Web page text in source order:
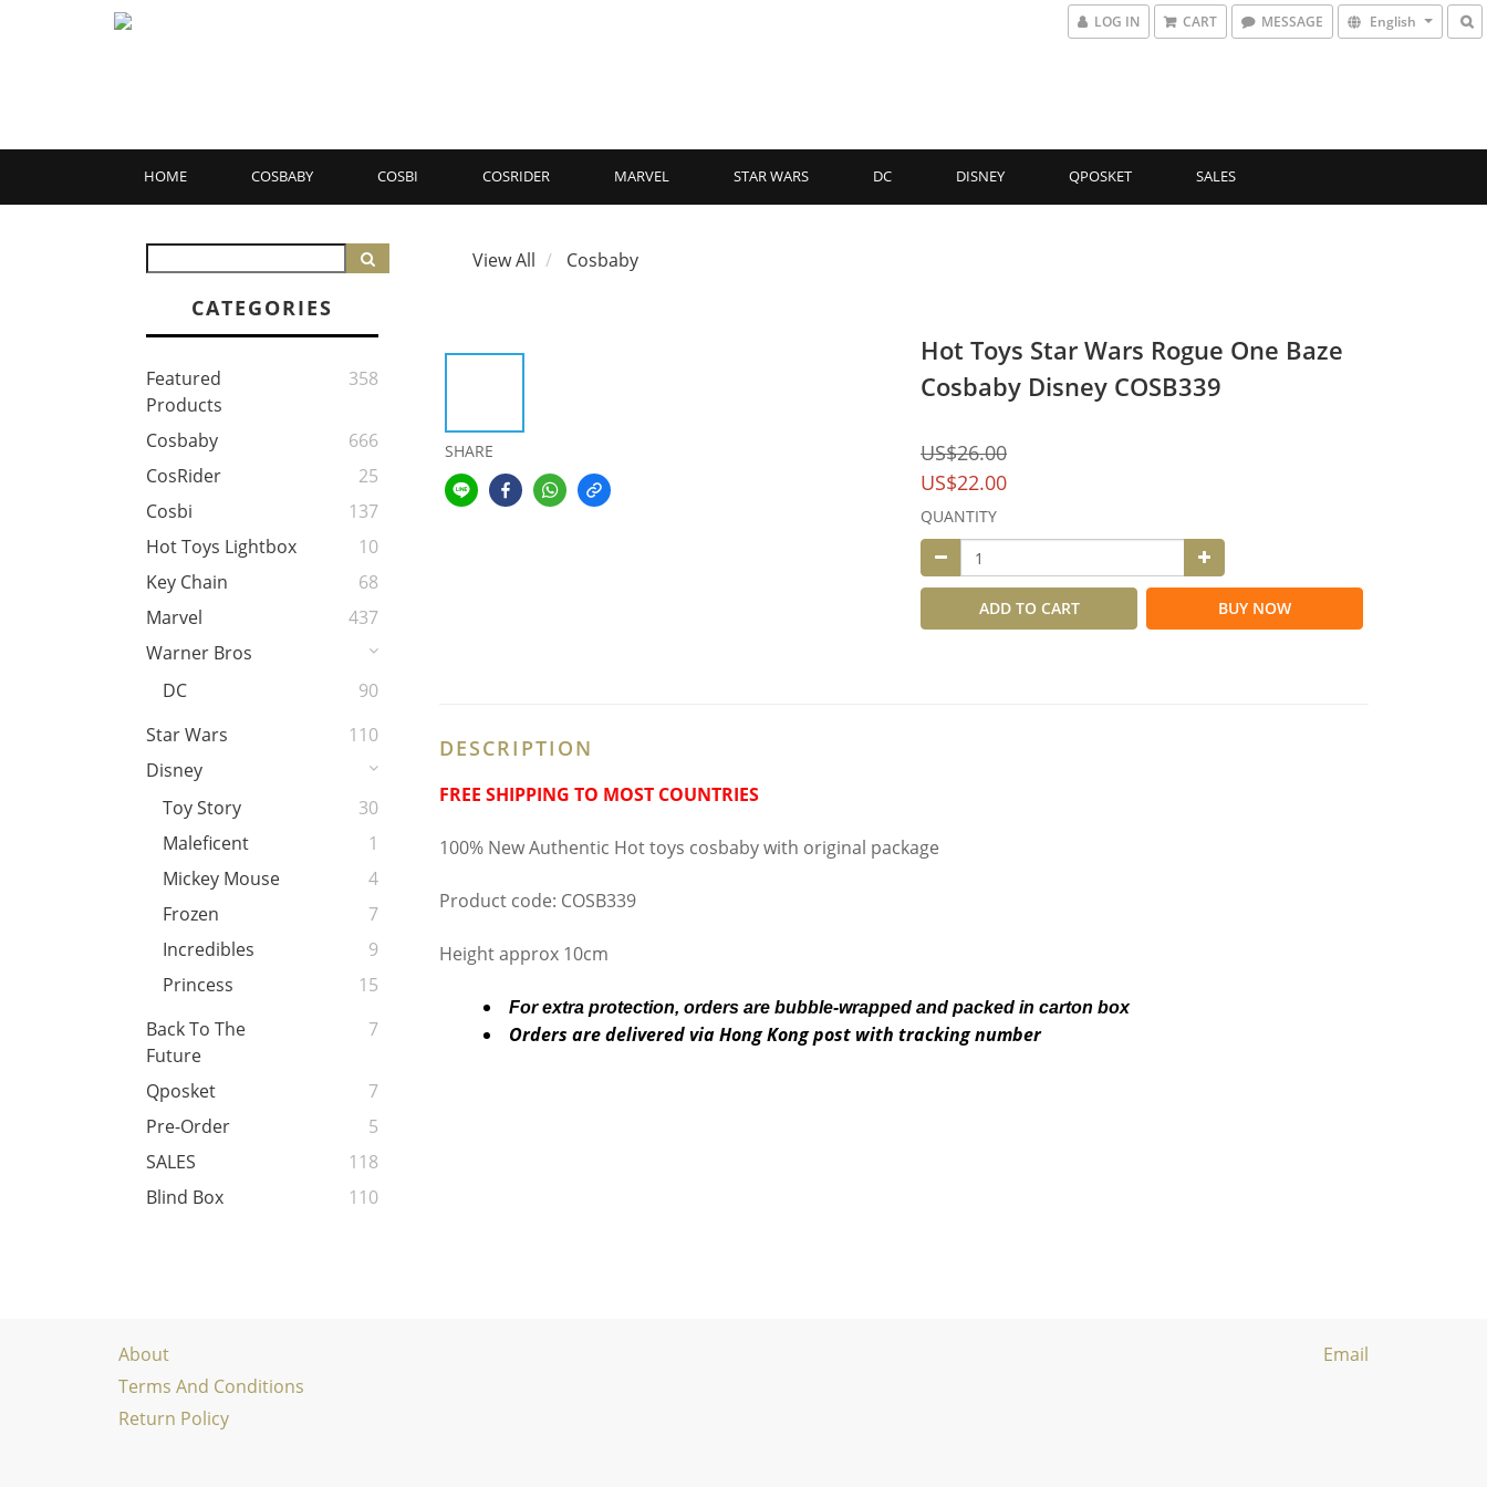
LOG IN CART MESSAGE English
HOME COSBABY COSBI COSRIDER MARVEL STAR WARS DC DISNEY QPOSKET SALES
CATEGORIES
Featured
Products
358
Cosbaby
666
CosRider
25
Cosbi
137
Hot Toys Lightbox
10
Key Chain
68
Marvel
437
Warner Bros
DC
90
Star Wars
110
Disney
Toy Story
30
Maleficent
1
Mickey Mouse
4
Frozen
7
Incredibles
9
Princess
15
Back To The
Future
7
Qposket
7
Pre-Order
5
SALES
118
Blind Box
110
View All Cosbaby
SHARE
Hot Toys Star Wars Rogue One Baze
Cosbaby Disney COSB339
US$26.00
US$22.00
QUANTITY
ADD TO CART BUY NOW
DESCRIPTION
FREE SHIPPING TO MOST COUNTRIES
100% New Authentic Hot toys cosbaby with original package
Product code: COSB339
Height approx 10cm
For extra protection, orders are bubble-wrapped and packed in carton box
Orders are delivered via Hong Kong post with tracking number
About
Terms And Conditions
Return Policy
Email